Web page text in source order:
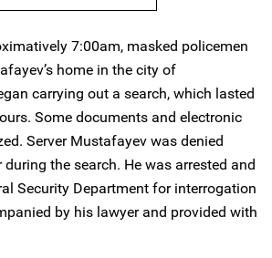
7:00am, masked policemen
home in the city of
carrying out a search, which lasted
Some documents and electronic
Server Mustafayev was denied
the search. He was arrested and
Security Department for interrogation
by his lawyer and provided with